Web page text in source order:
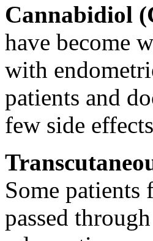
Cannabidiol
have become
with
patients and
few side
Some
passed